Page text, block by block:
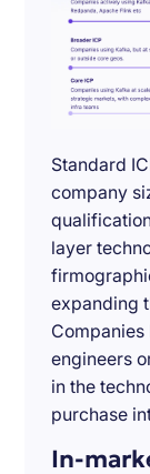
Standard
company
layer
expanding
engineers
in the
purchase
In-